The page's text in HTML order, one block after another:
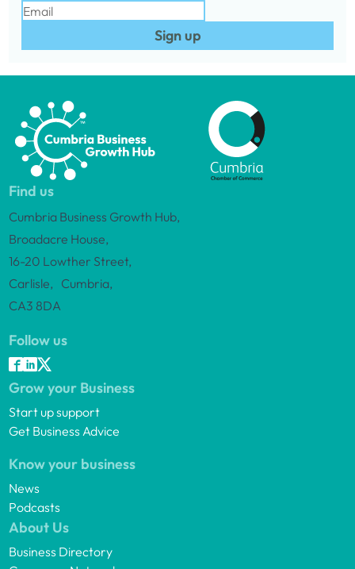
Sign up
Find us
Cumbria Business Growth Hub,
Broadacre House,
16-20 Lowther Street,
Carlisle, Cumbria,
CA3 8DA
Follow us
Grow your Business
Start up support
Get Business Advice
Know your business
News
Podcasts
About Us
Business Directory